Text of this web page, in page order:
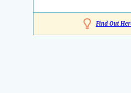
Find Out